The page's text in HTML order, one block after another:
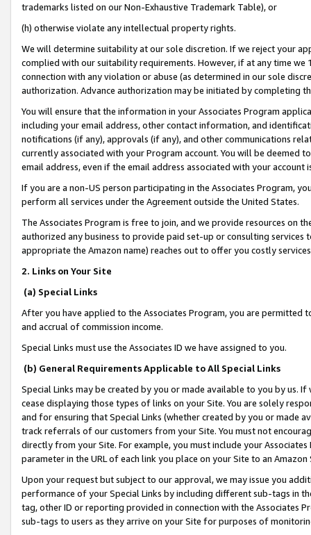
trademarks listed on our Non-Exhaustive Trademark Table), or
(h) otherwise violate any intellectual property rights.
We will determine suitability at our sole discretion. If we reject your
complied with our suitability requirements. However, if at any time
connection with any violation or abuse (as determined in our sole
authorization. Advance authorization may be initiated by completing
You will ensure that the information in your Associates Program
including your email address, other contact information, and
notifications (if any), approvals (if any), and other communications
currently associated with your Program account. You will be deemed
email address, even if the email address associated with your account
If you are a non-US person participating in the Associates Program,
perform all services under the Agreement outside the United States.
The Associates Program is free to join, and we provide resources on
authorized any business to provide paid set-up or consulting
appropriate the Amazon name) reaches out to offer you costly
2. Links on Your Site
(a) Special Links
After you have applied to the Associates Program, you are permitted
and accrual of commission income.
Special Links must use the Associates ID we have assigned to you.
(b) General Requirements Applicable to All Special Links
Special Links may be created by you or made available to you by us.
cease displaying those types of links on your Site. You are solely
and for ensuring that Special Links (whether created by you or
track referrals of our customers from your Site. You must not
directly from your Site. For example, you must include your
parameter in the URL of each link you place on your Site to an
Upon your request but subject to our approval, we may issue you
performance of your Special Links by including different sub-tags in
tag, other ID or reporting provided in connection with the Associates
sub-tags to users as they arrive on your Site for purposes of